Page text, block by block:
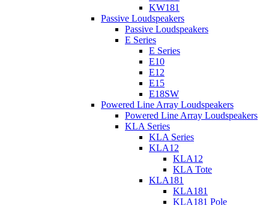
KW181
Passive Loudspeakers
Passive Loudspeakers
E Series
E Series
E10
E12
E15
E18SW
Powered Line Array Loudspeakers
Powered Line Array Loudspeakers
KLA Series
KLA Series
KLA12
KLA12
KLA Tote
KLA181
KLA181
KLA181 Pole